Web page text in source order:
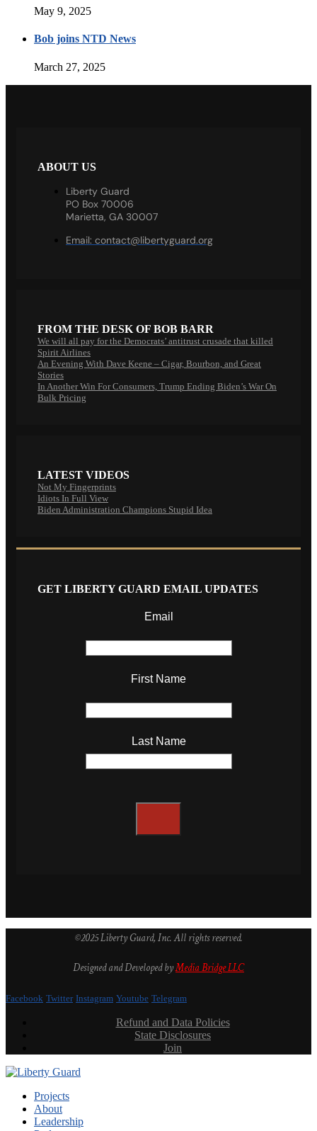
May 9, 2025
Bob joins NTD News
March 27, 2025
ABOUT US
Liberty Guard
PO Box 70006
Marietta, GA 30007
Email: contact@libertyguard.org
FROM THE DESK OF BOB BARR
We will all pay for the Democrats’ antitrust crusade that killed
Spirit Airlines
An Evening With Dave Keene – Cigar, Bourbon, and Great
Stories
In Another Win For Consumers, Trump Ending Biden’s War On
Bulk Pricing
LATEST VIDEOS
Not My Fingerprints
Idiots In Full View
Biden Administration Champions Stupid Idea
GET LIBERTY GUARD EMAIL UPDATES
Email
First Name
Last Name
©2025 Liberty Guard, Inc. All rights reserved.
Designed and Developed byMedia Bridge LLC
Facebook Twitter Instagram Youtube Telegram
Refund and Data Policies
State Disclosures
Join
Projects
About
Leadership